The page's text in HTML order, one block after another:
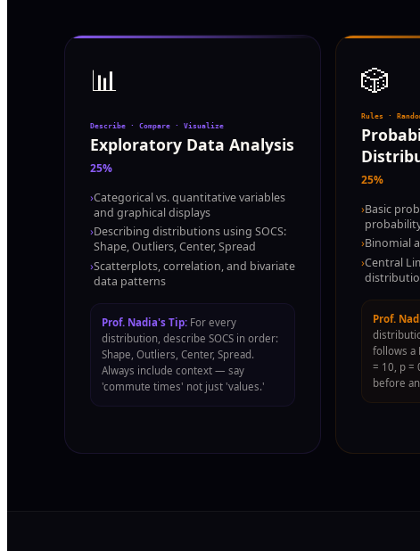
📊
Describe · Compare · Visualize
Exploratory Data Analysis
25%
›Categorical vs. quantitative variables
and graphical displays
›Describing distributions using SOCS:
Shape, Outliers, Center, Spread
›Scatterplots, correlation, and bivariate
data patterns
Prof. Nadia's Tip: For every
distribution, describe SOCS in order:
Shape, Outliers, Center, Spread.
Always include context — say
'commute times' not just 'values.'
🎲
Rules ·
25%
›Basic
›Binomial
›Central
Prof.
follows a
= 10, p =
before